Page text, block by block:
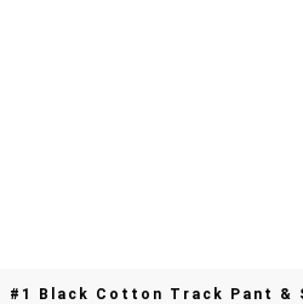
#1 Black Cotton Track Pant &